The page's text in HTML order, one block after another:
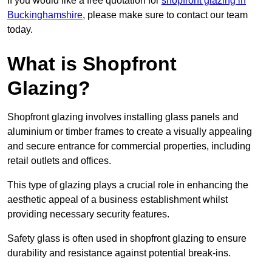
Buckinghamshire, please make sure to contact our team
today.
What is Shopfront
Glazing?
Shopfront glazing involves installing glass panels and
aluminium or timber frames to create a visually appealing
and secure entrance for commercial properties, including
retail outlets and offices.
This type of glazing plays a crucial role in enhancing the
aesthetic appeal of a business establishment whilst
providing necessary security features.
Safety glass is often used in shopfront glazing to ensure
durability and resistance against potential break-ins.